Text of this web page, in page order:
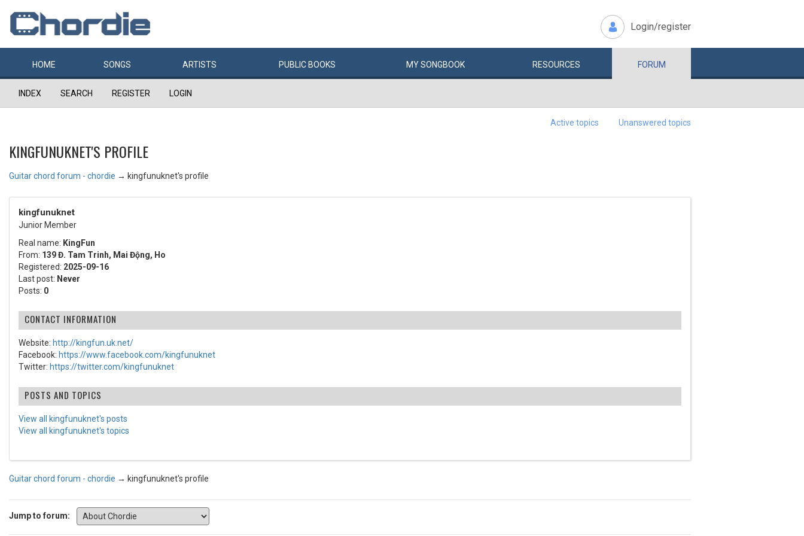
Login/register
HOME SONGS ARTISTS PUBLIC BOOKS MYSONGBOOK RESOURCES FORUM
INDEX SEARCH REGISTER LOGIN
Active topics Unanswered topics
KINGFUNUKNET'S PROFILE
Guitar chord forum - chordie → kingfunuknet's profile
kingfunuknet
Junior Member
Real name: KingFun
From: 139 Đ. Tam Trinh, Mai Động, Ho
Registered: 2025-09-16
Last post: Never
Posts: 0
CONTACT INFORMATION
Website: http://kingfun.uk.net/
Facebook: https://www.facebook.com/kingfunuknet
Twitter: https://twitter.com/kingfunuknet
POSTS AND TOPICS
View all kingfunuknet's posts
View all kingfunuknet's topics
Guitar chord forum - chordie → kingfunuknet's profile
Jump to forum: